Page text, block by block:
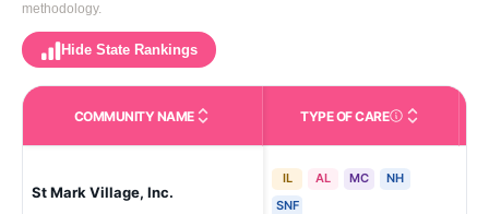
methodology.
Hide State Rankings
COMMUNITY NAME TYPE OF CARECare Types in This
St Mark Village, Inc.
IL AL MC
NH
SNF